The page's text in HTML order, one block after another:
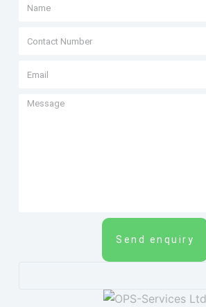
Send enquiry